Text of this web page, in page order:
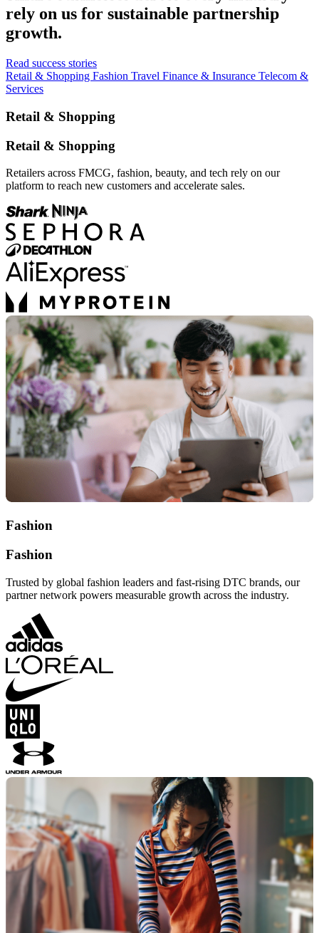
rely on us for sustainable partnership
growth.
Read success stories
Retail & Shopping Fashion Travel Finance & Insurance Telecom &
Services
Retail & Shopping
Retail & Shopping
Retailers across FMCG, fashion, beauty, and tech rely on our
platform to reach new customers and accelerate sales.
Fashion
Fashion
Trusted by global fashion leaders and fast-rising DTC brands, our
partner network powers measurable growth across the industry.